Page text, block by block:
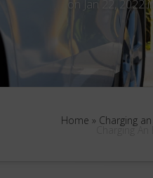
on Jan 22, 2022 in
Home » Charging an
Charging